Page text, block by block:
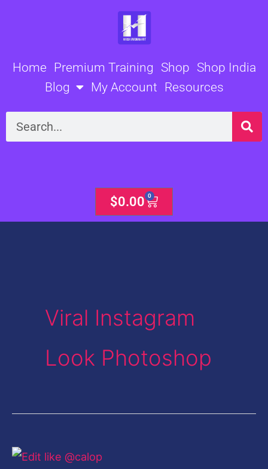
Home Premium Training Shop Shop India
Blog
My Account Resources
Search
$0.00 0
Cart
Viral Instagram
Look Photoshop
Instagram